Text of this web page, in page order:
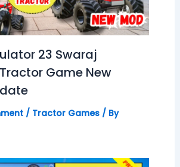
23 Swaraj
Game New
/ Tractor Games/ By